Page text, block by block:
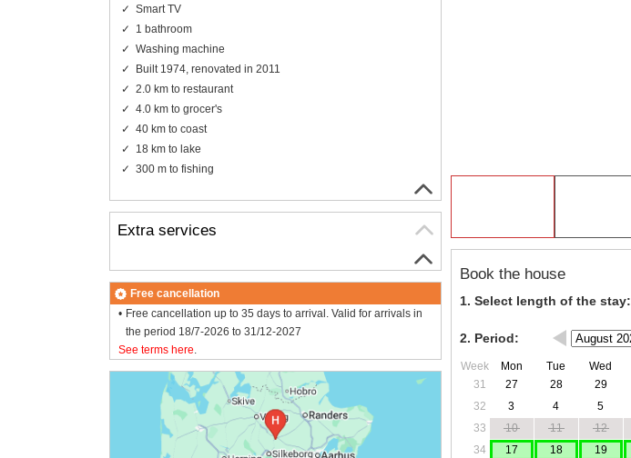
Book the house
1. Select length of the stay:
2. Period:
Week Mon Tue Wed
31
27 28 29
32
3 4 5
33
10 11 12
34
17 18 19
Smart TV
1 bathroom
Washing machine
Built 1974, renovated in 2011
2.0 km to restaurant
4.0 km to grocer's
40 km to coast
18 km to lake
300 m to fishing
Extra services
Free cancellation
Free cancellation up to 35 days to arrival. Valid for arrivals in
the period 18/7-2026 to 31/12-2027
See terms here.